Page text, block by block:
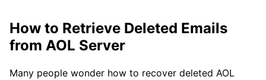
How to Retrieve Deleted Emails
from AOL Server
Many people wonder how to recover deleted AOL